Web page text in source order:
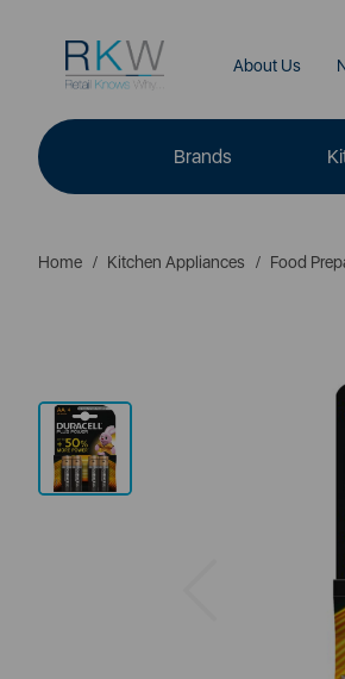
About Us
Brands
Home Kitchen Appliances Food